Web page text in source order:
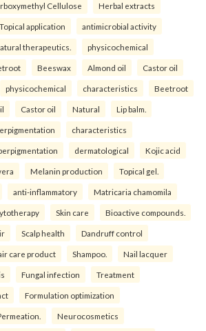
Cellulose Herbal extracts
Topical application antimicrobial activity
therapeutics. physicochemical
Beeswax Almond oil Castor oil
physicochemical characteristics Beetroot
Castor oil Natural Lip balm.
characteristics
dermatological Kojic acid
Melanin production Topical gel.
anti-inflammatory Matricaria chamomila
Skin care Bioactive compounds.
Scalp health Dandruff control
care product Shampoo. Nail lacquer
Fungal infection Treatment
Formulation optimization
Neurocosmetics